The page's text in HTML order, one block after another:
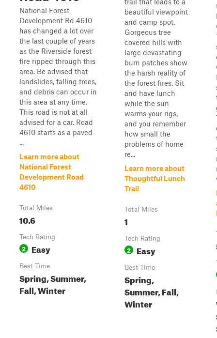
National Forest
Development Rd 4610
has changed a lot over
the last couple of years
as the Riverside forest
fire ripped through this
area. Be advised that
landslides, falling trees,
and debris can occur in
this area at any time.
This road is not at all
advised for a car. Road
4610 starts as a paved
...
Learn more about
National Forest
Development Road
4610
Total Miles
10.6
Tech Rating
2 Easy
Best Time
Spring, Summer,
Fall, Winter
beautiful viewpoint
and camp spot.
Gorgeous tree
covered hills with
large devastating
burn patches show
the harsh reality of
the forest fires. Sit
and have lunch
while the sun
warms your rigs,
and you remember
how small the
problems of home
re...
Learn more about
Thoughtful Lunch
Trail
Total Miles
1
Tech Rating
2 Easy
Best Time
Spring,
Summer, Fall,
Winter